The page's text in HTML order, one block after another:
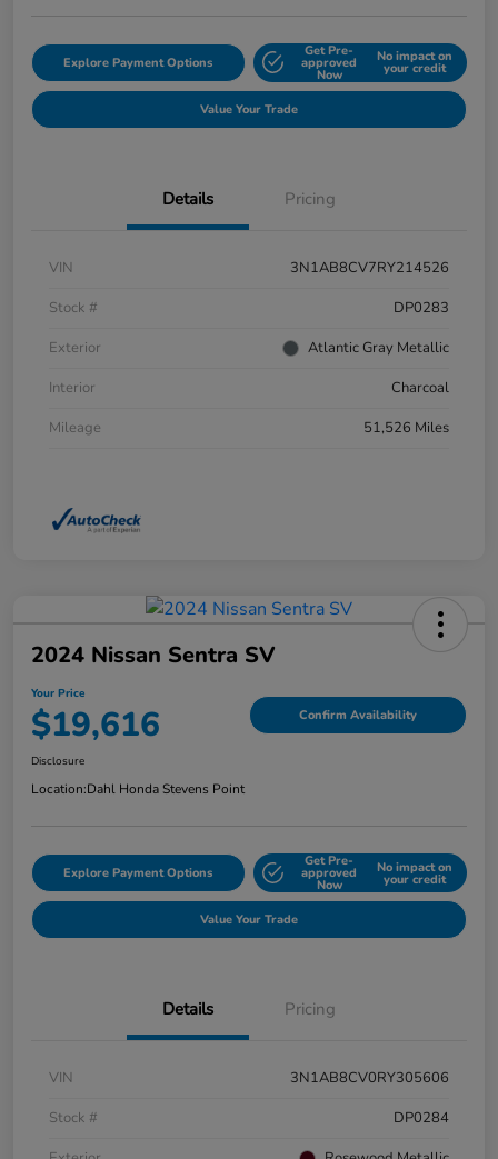
Explore Payment Options
Get Pre-
approved
Now
No impact on
your credit
Value Your Trade
Details Pricing
VIN
3N1AB8CV7RY214526
Stock #
DP0283
Exterior
Atlantic Gray Metallic
Interior
Charcoal
Mileage
51,526 Miles
2024 Nissan Sentra SV
Your Price
$19,616 Confirm Availability
Disclosure
Location:Dahl Honda Stevens Point
Explore Payment Options
Get Pre-
approved
Now
No impact on
your credit
Value Your Trade
Details Pricing
VIN
3N1AB8CV0RY305606
Stock #
DP0284